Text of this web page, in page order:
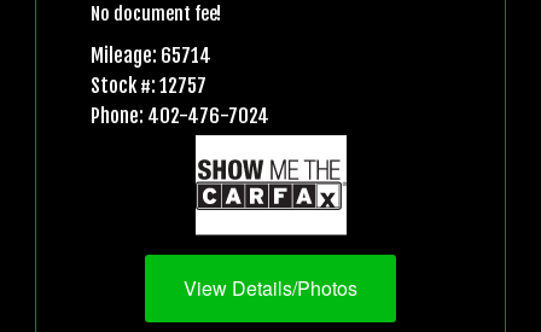
No document fee!
Mileage: 65714
Stock #: 12757
Phone: 402-476-7024
View Details/Photos